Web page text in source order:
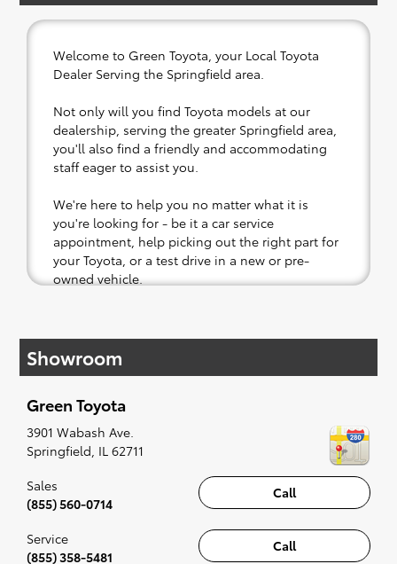
Welcome to Green Toyota, your Local Toyota
Dealer Serving the Springfield area.
Not only will you find Toyota models at our
dealership, serving the greater Springfield area,
you'll also find a friendly and accommodating
staff eager to assist you.
We're here to help you no matter what it is
you're looking for - be it a car service
appointment, help picking out the right part for
your Toyota, or a test drive in a new or pre-
owned vehicle.
have you covered. Check out our selection of
affordable Toyota models at your convenience;
when something pops out at you, we'll set you
along to the radio, while optional, is certainly
recommended for the full experience.
Showroom
Green Toyota
3901 Wabash Ave.
Springfield IL 62711
Call
Sales
(855) 560-0714
Call
Service
(855) 358-5481